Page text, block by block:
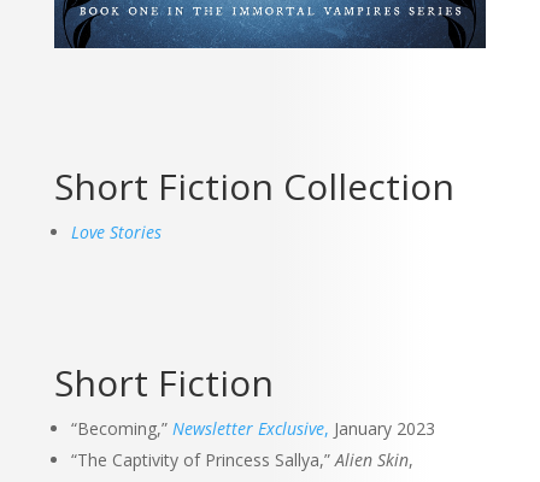
Short Fiction Collection
Love Stories
Short Fiction
“Becoming,” Newsletter Exclusive, January 2023
“The Captivity of Princess Sallya,”Alien Skin,